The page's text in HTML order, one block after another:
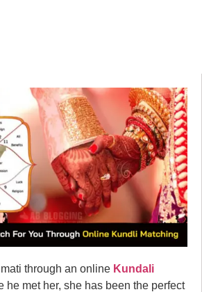
through an online Kundali
he met her, she has been the perfect